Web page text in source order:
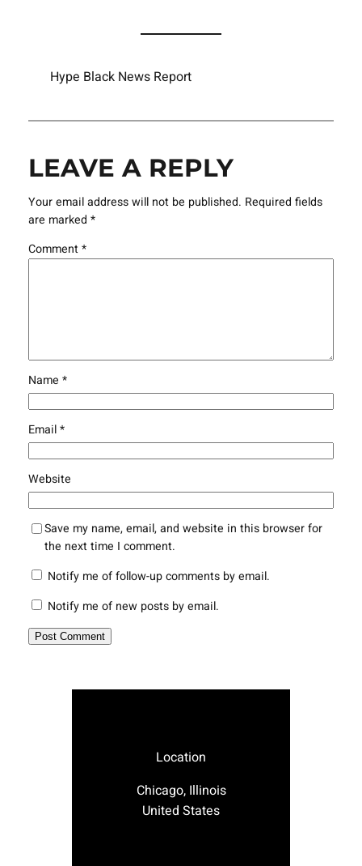
Hype Black News Report
LEAVE A REPLY
Your email address will not be published. Required fields
are marked *
Comment*
Name *
Email*
Website
Save my name, email, and website in this browser for
the next time I comment.
Notify me of follow-up comments by email.
Notify me of new posts by email.
Location
Chicago, Illinois
United States